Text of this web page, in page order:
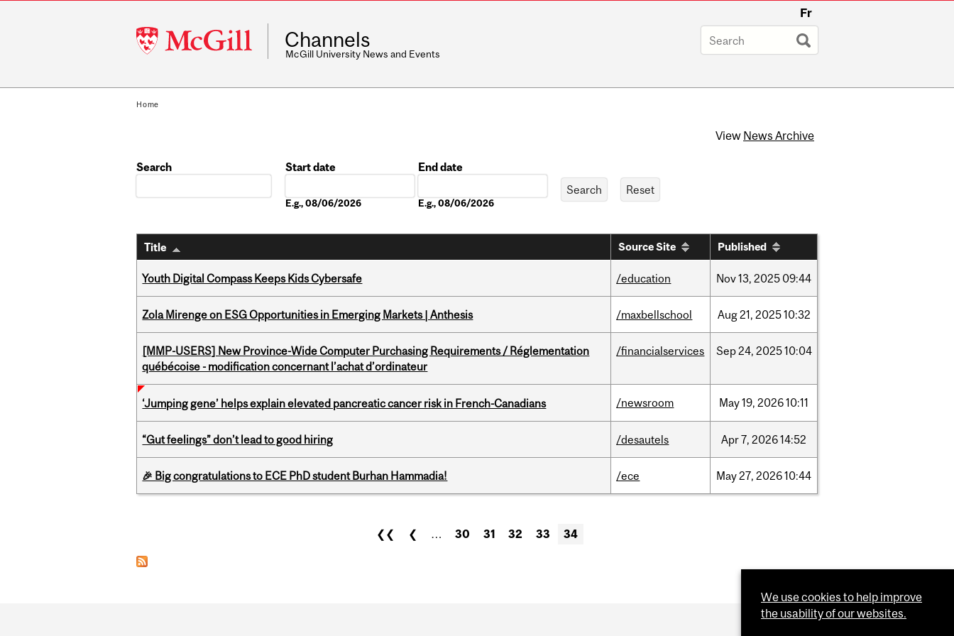
McGill
University
Fr
Channels
McGill University News and Events
Home
View News Archive
Search
Start date
E.g., 08/06/2026
End date
E.g., 08/06/2026
Title Source Site Published
Youth Digital Compass Keeps Kids Cybersafe /education Nov13, 2025 09:44
Zola Mirenge on ESG Opportunities in Emerging Markets | Anthesis /maxbellschool Aug21, 202510:32
[MMP-USERS] New Province-Wide Computer Purchasing Requirements / Réglementation
québécoise - modification concernant l’achat d’ordinateur
/financialservices Sep24, 202510:04
‘Jumping gene’ helps explain elevated pancreatic cancer risk in French-Canadians /newsroom May19, 202610:11
“Gut feelings” don’t lead to good hiring /desautels Apr7, 202614:52
🎉 Big congratulations to ECE PhD student Burhan Hammadia! /ece May27, 202610:44
❮❮ ❮ … 30 31 32 33 34
We use cookies to help improve
the usability of our websites.